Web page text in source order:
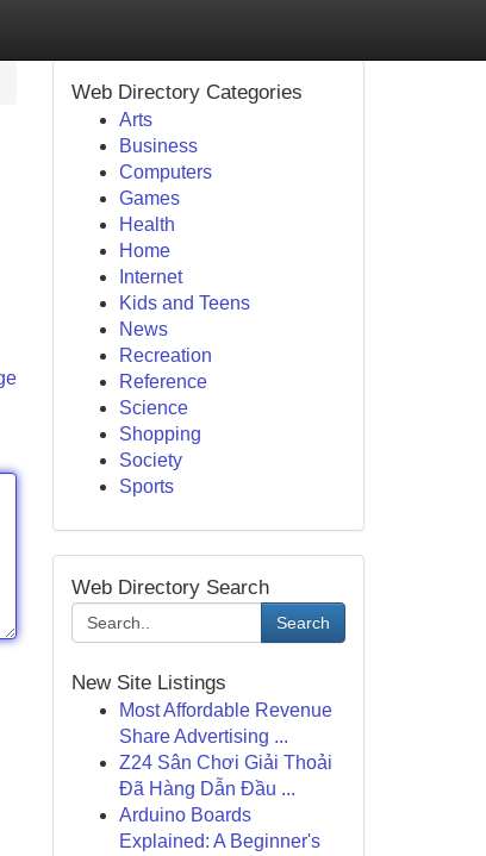
Web Directory Categories
Arts
Business
Computers
Games
Health
Home
Internet
Kids and Teens
News
Recreation
Reference
Science
Shopping
Society
Sports
Web Directory Search
Search
New Site Listings
Most Affordable Revenue
Share Advertising ...
Z24 Sân Chơi Giải Thoải
Đã Hàng Dẫn Đầu ...
Arduino Boards
Explained: A Beginner's